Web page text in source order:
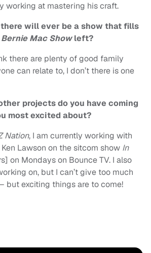
working at mastering his craft.
there will ever be a show that fills
Bernie Mac Showleft?
there are plenty of good family
can relate to, I don’t there is one
projects do you have coming
most excited about?
Nation, I am currently working with
Lawson on the sitcom show In
on Mondays on Bounce TV. I also
on, but I can’t give too much
but exciting things are to come!